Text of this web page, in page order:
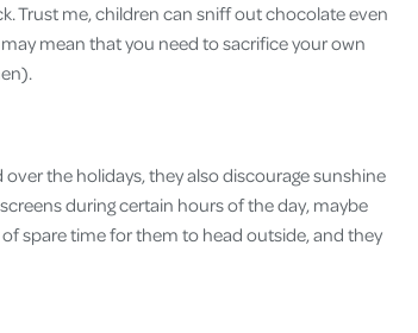
Trust me, children can sniff out chocolate even
mean that you need to sacrifice your own
the holidays, they also discourage sunshine
during certain hours of the day, maybe
spare time for them to head outside, and they